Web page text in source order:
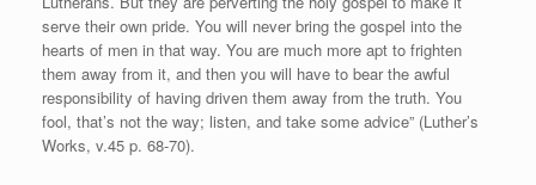
serve their own pride. You will never bring the gospel into the
hearts of men in that way. You are much more apt to frighten
them away from it, and then you will have to bear the awful
responsibility of having driven them away from the truth. You
fool, that’s not the way; listen, and take some advice” (Luther’s
Works, v.45 p. 68-70).